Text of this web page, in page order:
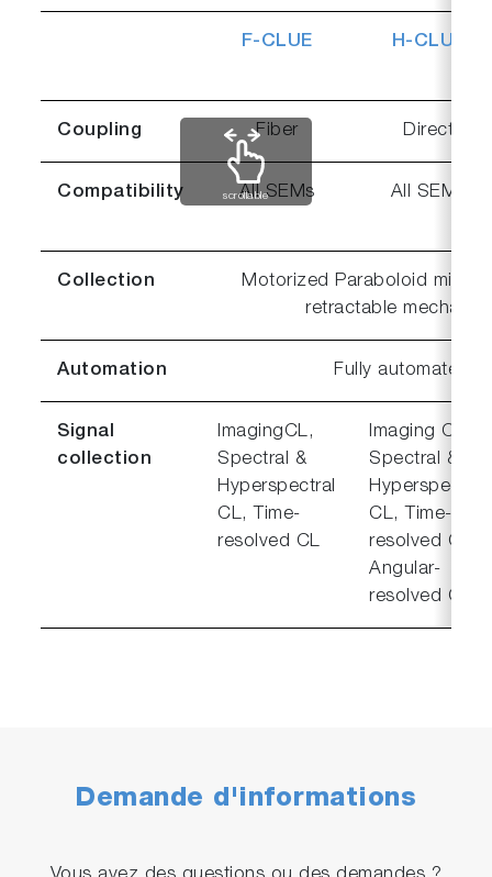
F-CLUE H-CLUE
Coupling Fiber Direct
Compatibility All SEMs All SEMs
Collection
Motorized Paraboloid mirror
retractable
Automation Fully automated
Signal
collection
ImagingCL,
Spectral &
Hyperspectral
CL, Time-
resolved CL
Imaging CL,
Spectral &
Hyperspectral
CL, Time-
resolved CL,
Angular-
resolved CL
scrollable
Demande d'informations